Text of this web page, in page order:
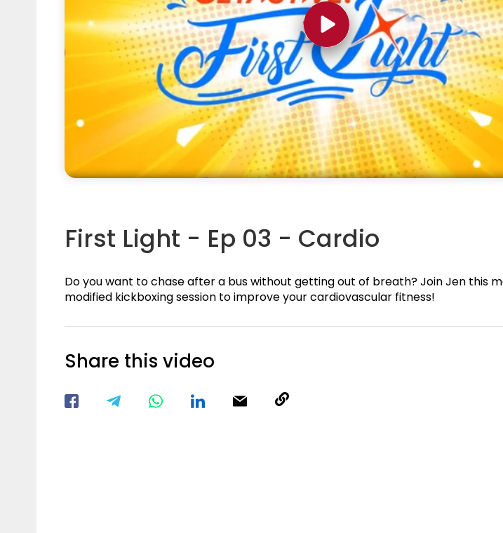
First Light - Ep 03 - Cardio
Do you want to chase after a bus without getting out of breath? Join Jen this
modified kickboxing session to improve your cardiovascular fitness!
Share this video
Visit our Facebook Page Void(0)